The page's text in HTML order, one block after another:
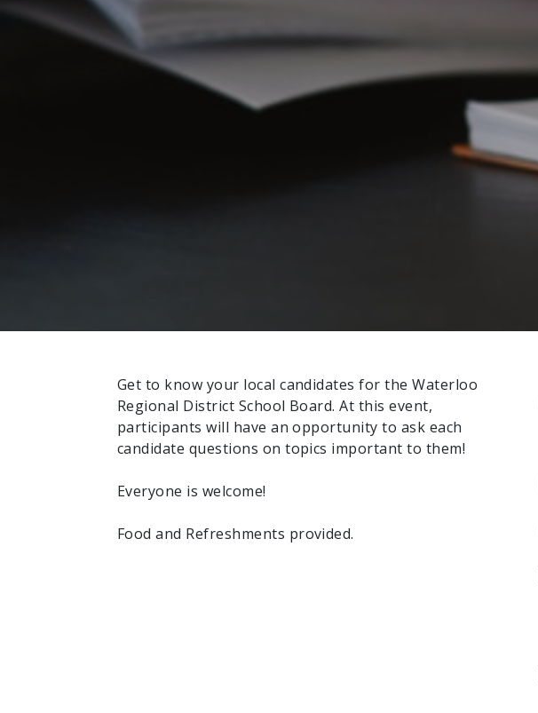
Get to know your local candidates for the Waterloo
Regional District School Board. At this event,
participants will have an opportunity to ask each
candidate questions on topics important to them!
Everyone is welcome!
Food and Refreshments provided.